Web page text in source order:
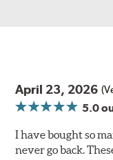
April 23, 2026
5.0
I have bought so
never go back.